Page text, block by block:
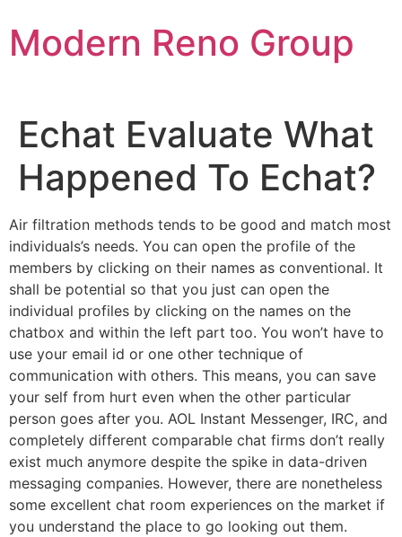
to
content
Modern Reno Group
Echat Evaluate What
Happened To Echat?
Air filtration methods tends to be good and match most
individuals’s needs. You can open the profile of the
members by clicking on their names as conventional. It
shall be potential so that you just can open the
individual profiles by clicking on the names on the
chatbox and within the left part too. You won’t have to
use your email id or one other technique of
communication with others. This means, you can save
your self from hurt even when the other particular
person goes after you. AOL Instant Messenger, IRC, and
completely different comparable chat firms don’t really
exist much anymore despite the spike in data-driven
messaging companies. However, there are nonetheless
some excellent chat room experiences on the market if
you understand the place to go looking out them.